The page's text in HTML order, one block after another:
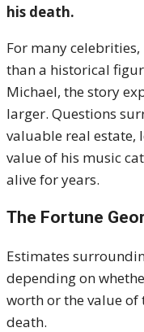
his death.
For many
than a historical
Michael, the story
larger. Questions
valuable real estate,
value of his music
alive for years.
The Fortune
Estimates
depending on
worth or the value of
death.